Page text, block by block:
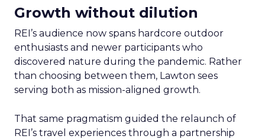
Growth without dilution
REI’s audience now spans hardcore outdoor
enthusiasts and newer participants who
discovered nature during the pandemic. Rather
than choosing between them, Lawton sees
serving both as mission-aligned growth.
That same pragmatism guided the relaunch of
REI’s travel experiences through a partnership